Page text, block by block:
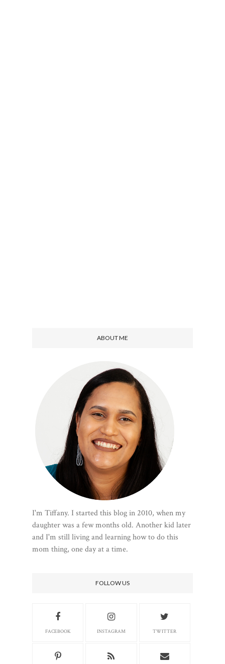
ABOUT ME
I'm Tiffany. I started this blog in 2010, when my
daughter was a few months old. Another kid later
and I'm still living and learning how to do this
mom thing, one day at a time.
FOLLOW US
FACEBOOK INSTAGRAM TWITTER